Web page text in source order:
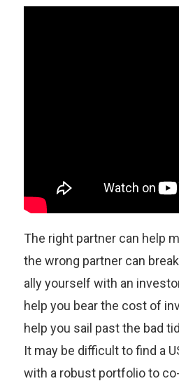
The right partner can help
the wrong partner can
ally yourself with an
help you bear the cost of
help you sail past the bad
It may be difficult to find a
with a robust portfolio to